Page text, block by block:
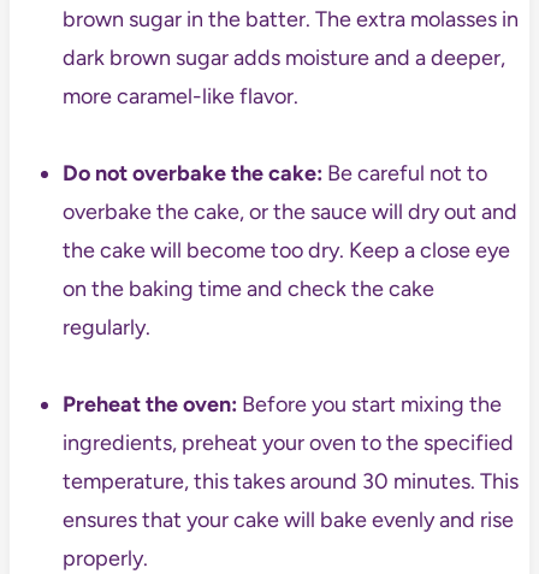
brown sugar in the batter. The extra molasses in
dark brown sugar adds moisture and a deeper,
more caramel-like flavor.
Do not overbake the cake:Be careful not to
overbake the cake, or the sauce will dry out and
the cake will become too dry. Keep a close eye
on the baking time and check the cake
regularly.
Preheat the oven:Before you start mixing the
ingredients, preheat your oven to the specified
temperature, this takes around 30 minutes. This
ensures that your cake will bake evenly and rise
properly.